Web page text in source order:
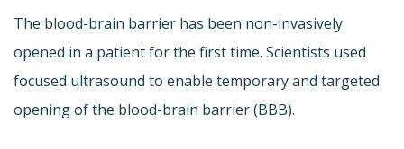
The blood-brain barrier has been non-invasively
opened in a patient for the first time. Scientists used
focused ultrasound to enable temporary and targeted
opening of the blood-brain barrier (BBB).